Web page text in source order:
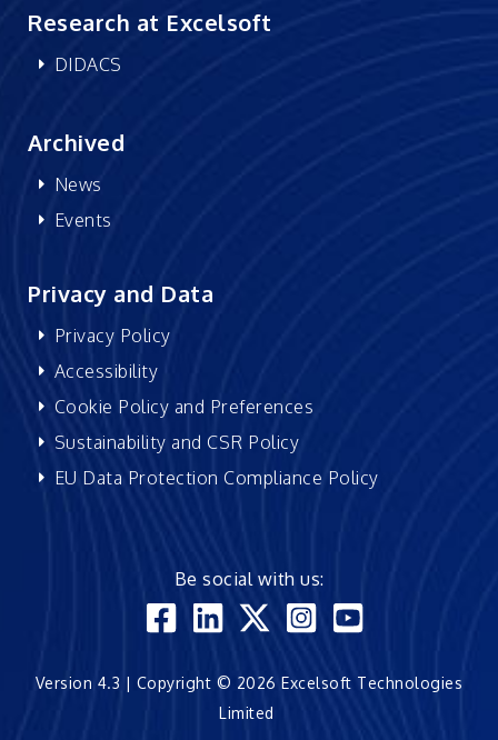
Research at Excelsoft
DIDACS
Archived
News
Events
Privacy and Data
Privacy Policy
Accessibility
Cookie Policy and Preferences
Sustainability and CSR Policy
EU Data Protection Compliance Policy
Be social with us:
Version 4.3 | Copyright © 2026 Excelsoft Technologies
Limited